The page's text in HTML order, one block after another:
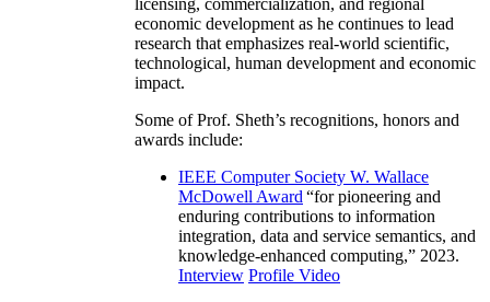
licensing, commercialization, and regional
economic development as he continues to lead
research that emphasizes real-world scientific,
technological, human development and economic
impact.
Some of Prof. Sheth’s recognitions, honors and
awards include:
IEEE Computer Society W. Wallace
McDowell Award “for pioneering and
enduring contributions to information
integration, data and service semantics, and
knowledge-enhanced computing,” 2023.
Interview Profile Video